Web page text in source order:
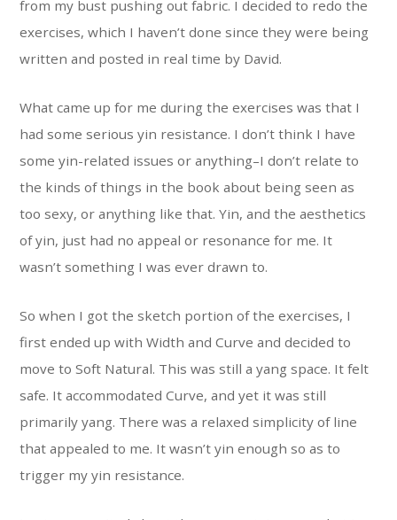
from my bust pushing out fabric. I decided to redo the
exercises, which I haven’t done since they were being
written and posted in real time by David.
What came up for me during the exercises was that I
had some serious yin resistance. I don’t think I have
some yin-related issues or anything–I don’t relate to
the kinds of things in the book about being seen as
too sexy, or anything like that. Yin, and the aesthetics
of yin, just had no appeal or resonance for me. It
wasn’t something I was ever drawn to.
So when I got the sketch portion of the exercises, I
first ended up with Width and Curve and decided to
move to Soft Natural. This was still a yang space. It felt
safe. It accommodated Curve, and yet it was still
primarily yang. There was a relaxed simplicity of line
that appealed to me. It wasn’t yin enough so as to
trigger my yin resistance.